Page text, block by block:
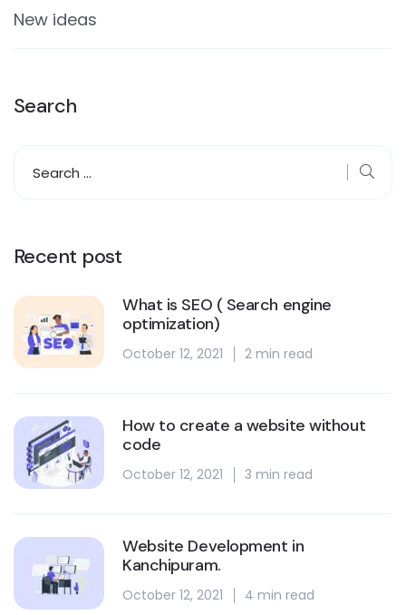
New ideas
Search
Recent post
What is SEO ( Search engine
optimization)
October 12, 2021 2 min read
How to create a website without
code
October 12, 2021 3 min read
Website Development in
Kanchipuram.
October 12, 2021 4 min read